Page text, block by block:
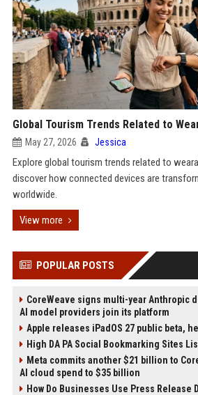
Global Tourism Trends Related to
May 27, 2026 Jessica
Explore global tourism trends related to
discover how connected devices are
worldwide.
View more
POPULAR POSTS
CoreWeave signs multi-year Anthropic
AI model providers join its platform
Apple releases iPadOS 27 public beta,
High DA PA Social Bookmarking Sites
Meta commits another $21 billion to
AI cloud spend to $35 billion
How Do Businesses Use Press Release